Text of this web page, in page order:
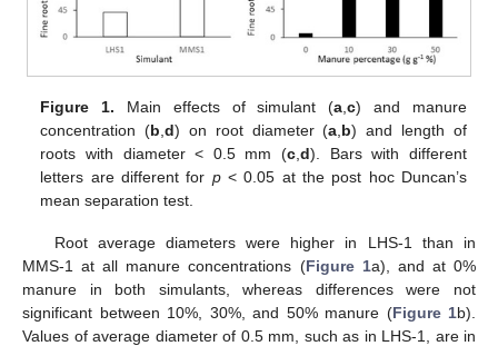
Figure 1. Main effects of simulant (a ,c) and manure
concentration (b ,d) on root diameter (a b) and length of
roots with diameter < 0.5 mm (c d). Bars with different
letters are different for p< 0.05 at the post hoc Duncan’s
mean separation test.
Root average diameters were higher in LHS-1 than in
MMS-1 at all manure concentrations (Figure 1a), and at 0%
manure in both simulants, whereas differences were not
significant between 10%, 30%, and 50% manure (Figure 1b).
Values of average diameter of 0.5 mm, such as in LHS-1, are in